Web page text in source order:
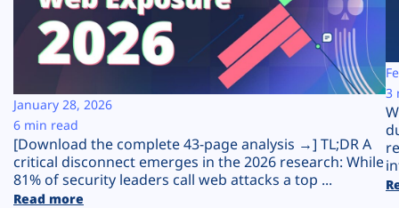
Resources
Company
Plans
[Download the complete 43-page analysis →] TL;DR A
critical disconnect emerges in the 2026 research: While
81% of security leaders call web attacks a top ...
Read more
January 28, 2026
6 min read
3